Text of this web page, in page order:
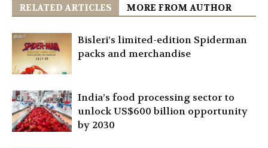
RELATED ARTICLES MORE FROM AUTHOR
Bisleri’s limited-edition Spiderman
packs and merchandise
India’s food processing sector to
unlock US$600 billion opportunity
by 2030